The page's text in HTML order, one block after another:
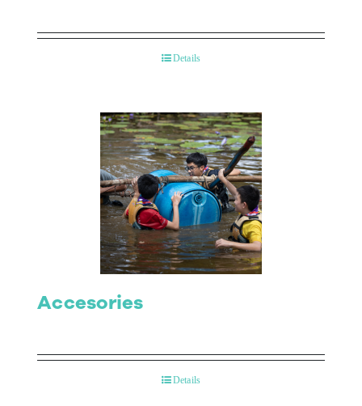
Details
Accesories
Details